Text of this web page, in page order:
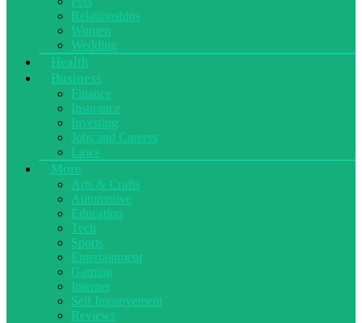
Relationships
Women
Wedding
Health
Business
Finance
Insurance
Investing
Jobs and Careers
Laws
More
Arts & Crafts
Automotive
Education
Tech
Sports
Entertainment
Gaming
Internet
Self Improvement
Reviews